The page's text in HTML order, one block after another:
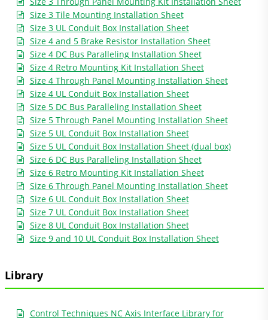
Size 3 Tile Mounting Installation Sheet
Size 3 UL Conduit Box Installation Sheet
Size 4 and 5 Brake Resistor Installation Sheet
Size 4 DC Bus Paralleling Installation Sheet
Size 4 Retro Mounting Kit Installation Sheet
Size 4 Through Panel Mounting Installation Sheet
Size 4 UL Conduit Box Installation Sheet
Size 5 DC Bus Paralleling Installation Sheet
Size 5 Through Panel Mounting Installation Sheet
Size 5 UL Conduit Box Installation Sheet
Size 5 UL Conduit Box Installation Sheet (dual box)
Size 6 DC Bus Paralleling Installation Sheet
Size 6 Retro Mounting Kit Installation Sheet
Size 6 Through Panel Mounting Installation Sheet
Size 6 UL Conduit Box Installation Sheet
Size 7 UL Conduit Box Installation Sheet
Size 8 UL Conduit Box Installation Sheet
Size 9 and 10 UL Conduit Box Installation Sheet
Library
Control Techniques NC Axis Interface Library for